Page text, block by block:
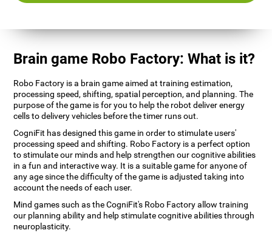
Brain game Robo Factory: What is it?
Robo Factory is a brain game aimed at training estimation,
processing speed, shifting, spatial perception, and planning. The
purpose of the game is for you to help the robot deliver energy
cells to delivery vehicles before the timer runs out.
CogniFit has designed this game in order to stimulate users'
processing speed and shifting. Robo Factory is a perfect option
to stimulate our minds and help strengthen our cognitive abilities
in a fun and interactive way. It is a suitable game for anyone of
any age since the difficulty of the game is adjusted taking into
account the needs of each user.
Mind games such as the CogniFit's Robo Factory allow training
our planning ability and help stimulate cognitive abilities through
neuroplasticity.